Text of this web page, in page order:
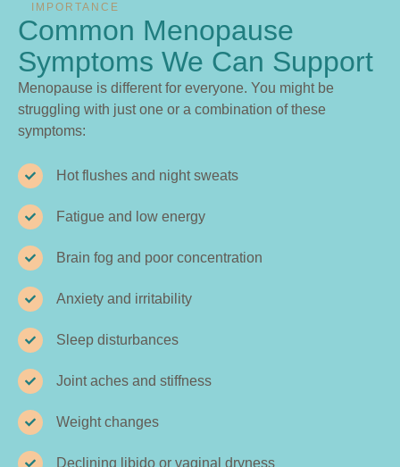
IMPORTANCE
Common Menopause
Symptoms We Can Support
Menopause is different for everyone. You might be
struggling with just one or a combination of these
symptoms:
Hot flushes and night sweats
Fatigue and low energy
Brain fog and poor concentration
Anxiety and irritability
Sleep disturbances
Joint aches and stiffness
Weight changes
Declining libido or vaginal dryness